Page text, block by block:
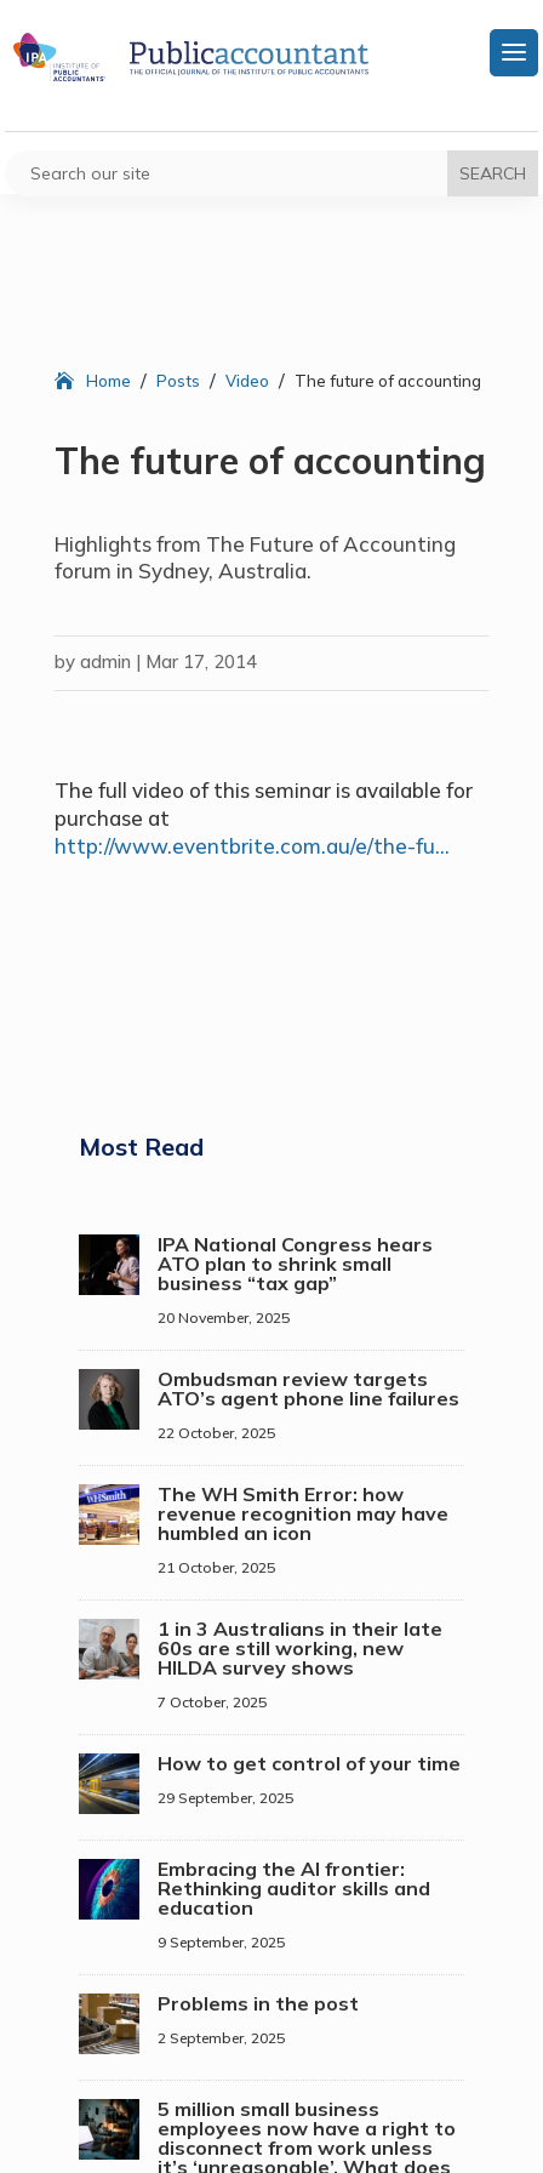
Home / Posts / Video / The future of accounting
The future of accounting
Highlights from The Future of Accounting
forum in Sydney, Australia.
by admin | Mar 17, 2014
The full video of this seminar is available for
purchase at
http://www.eventbrite.com.au/e/the-fu…
Most Read
IPA National Congress hears
ATO plan to shrink small
business “tax gap”
20 November, 2025
Ombudsman review targets
ATO’s agent phone line failures
22 October, 2025
The WH Smith Error: how
revenue recognition may have
humbled an icon
21 October, 2025
1 in 3 Australians in their late
60s are still working, new
HILDA survey shows
7 October, 2025
How to get control of your time
29 September, 2025
Embracing the AI frontier:
Rethinking auditor skills and
education
9 September, 2025
Problems in the post
2 September, 2025
5 million small business
employees now have a right to
disconnect from work unless
it’s ‘unreasonable’. What does